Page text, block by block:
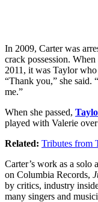
In 2009, Carter was
crack possession.
2011, it was Taylor who
“Thank you,” she said.
me.”
When she passed,
played with Valerie
Related: Tributes from
Carter’s work as a solo
on Columbia Records,
by critics, industry
many singers and